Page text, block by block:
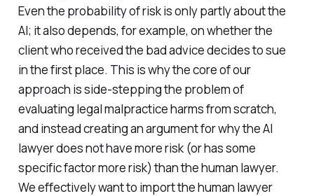
Even the probability of risk is only partly about the
AI; it also depends, for example, on whether the
client who received the bad advice decides to sue
in the first place. This is why the core of our
approach is side-stepping the problem of
evaluating legal malpractice harms from scratch,
and instead creating an argument for why the AI
lawyer does not have more risk (or has some
specific factor more risk) than the human lawyer.
We effectively want to import the human lawyer